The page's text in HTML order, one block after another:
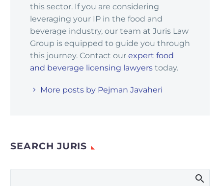
this sector. If you are considering
leveraging your IP in the food and
beverage industry, our team at Juris Law
Group is equipped to guide you through
this journey. Contact our expert food
and beverage licensing lawyers today.
More posts by Pejman Javaheri
SEARCH JURIS